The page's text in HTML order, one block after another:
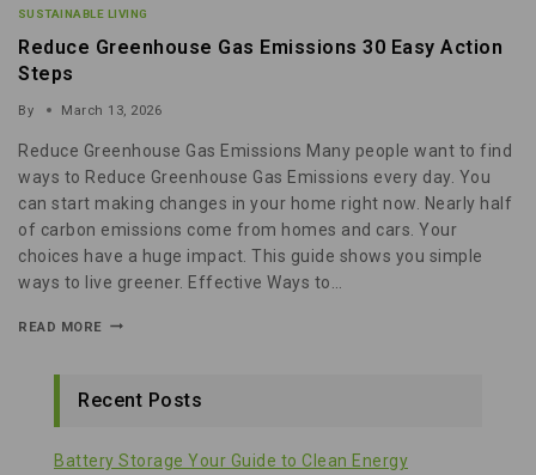
SUSTAINABLE LIVING
Reduce Greenhouse Gas Emissions 30 Easy Action
Steps
By March 13, 2026
Reduce Greenhouse Gas Emissions Many people want to find
ways to Reduce Greenhouse Gas Emissions every day. You
can start making changes in your home right now. Nearly half
of carbon emissions come from homes and cars. Your
choices have a huge impact. This guide shows you simple
ways to live greener. Effective Ways to…
READ MORE
Recent Posts
Battery Storage Your Guide to Clean Energy